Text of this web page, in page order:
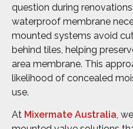
question during
waterproof membrane
mounted systems avoid
behind tiles, helping
area membrane. This
likelihood of concealed
use.
At Mixermate Australia,